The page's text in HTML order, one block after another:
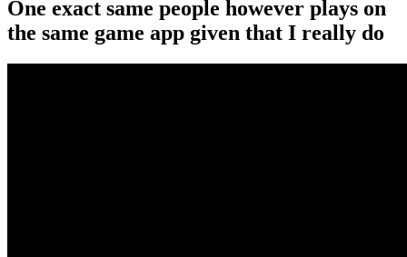
One exact same people however plays on
the same game app given that I really do